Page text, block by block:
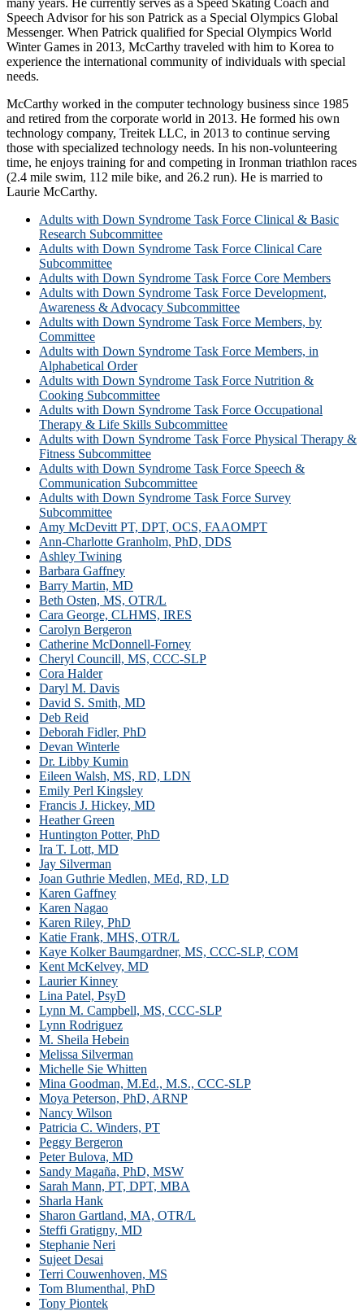
Speech Advisor for his son Patrick as a Special Olympics Global
Messenger. When Patrick qualified for Special Olympics World
Winter Games in 2013, McCarthy traveled with him to Korea to
experience the international community of individuals with special
needs.
McCarthy worked in the computer technology business since 1985
and retired from the corporate world in 2013. He formed his own
technology company, Treitek LLC, in 2013 to continue serving
those with specialized technology needs. In his non-volunteering
time, he enjoys training for and competing in Ironman triathlon races
(2.4 mile swim, 112 mile bike, and 26.2 run). He is married to
Laurie McCarthy.
Adults with Down Syndrome Task Force Clinical & Basic
Research Subcommittee
Adults with Down Syndrome Task Force Clinical Care
Subcommittee
Adults with Down Syndrome Task Force Core Members
Adults with Down Syndrome Task Force Development,
Awareness & Advocacy Subcommittee
Adults with Down Syndrome Task Force Members, by
Committee
Adults with Down Syndrome Task Force Members, in
Alphabetical Order
Adults with Down Syndrome Task Force Nutrition &
Cooking Subcommittee
Adults with Down Syndrome Task Force Occupational
Therapy & Life Skills Subcommittee
Adults with Down Syndrome Task Force Physical Therapy &
Fitness Subcommittee
Adults with Down Syndrome Task Force Speech &
Communication Subcommittee
Adults with Down Syndrome Task Force Survey
Subcommittee
Amy McDevitt PT, DPT, OCS, FAAOMPT
Ann-Charlotte Granholm, PhD, DDS
Ashley Twining
Barbara Gaffney
Barry Martin, MD
Beth Osten, MS, OTR/L
Cara George, CLHMS, IRES
Carolyn Bergeron
Catherine McDonnell-Forney
Cheryl Councill, MS, CCC-SLP
Cora Halder
Daryl M. Davis
David S. Smith, MD
Deb Reid
Deborah Fidler, PhD
Devan Winterle
Dr. Libby Kumin
Eileen Walsh, MS, RD, LDN
Emily Perl Kingsley
Francis J. Hickey, MD
Heather Green
Huntington Potter, PhD
Ira T. Lott, MD
Jay Silverman
Joan Guthrie Medlen, MEd, RD, LD
Karen Gaffney
Karen Nagao
Karen Riley, PhD
Katie Frank, MHS, OTR/L
Kaye Kolker Baumgardner, MS, CCC-SLP, COM
Kent McKelvey, MD
Laurier Kinney
Lina Patel, PsyD
Lynn M. Campbell, MS, CCC-SLP
Lynn Rodriguez
M. Sheila Hebein
Melissa Silverman
Michelle Sie Whitten
Mina Goodman, M.Ed., M.S., CCC-SLP
Moya Peterson, PhD, ARNP
Nancy Wilson
Patricia C. Winders, PT
Peggy Bergeron
Peter Bulova, MD
Sandy Magaña, PhD, MSW
Sarah Mann, PT, DPT, MBA
Sharla Hank
Sharon Gartland, MA, OTR/L
Steffi Gratigny, MD
Stephanie Neri
Sujeet Desai
Terri Couwenhoven, MS
Tom Blumenthal, PhD
Tony Piontek